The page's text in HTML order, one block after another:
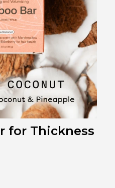
for Thickness